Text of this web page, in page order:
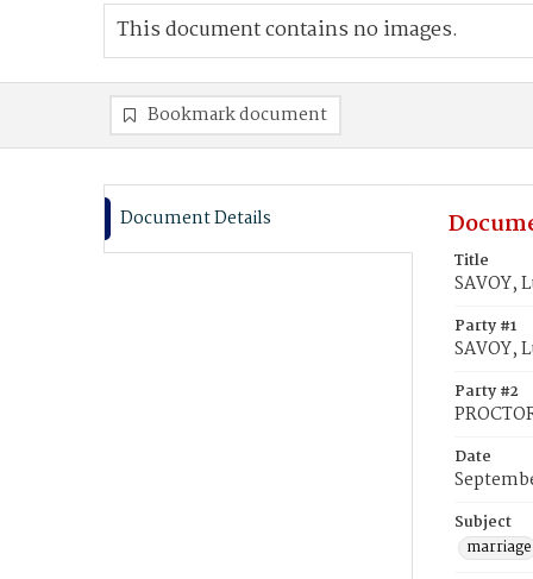
This document contains no images.
Bookmark document
Document Details
Title
SAVOY,
Party #1
SAVOY,
Party #2
Date
Subject
marriage